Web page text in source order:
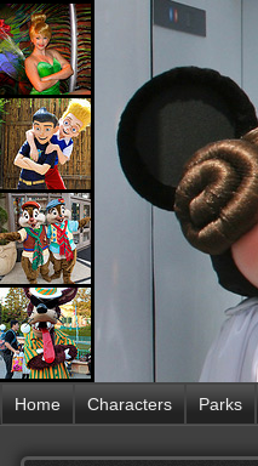
Home Characters Parks